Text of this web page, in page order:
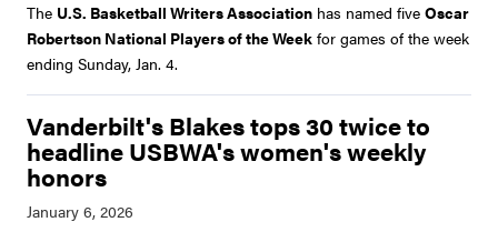
The U.S. Basketball Writers Association has named five Oscar
Robertson National Players of the Week for games of the week
ending Sunday, Jan. 4.
Vanderbilt's Blakes tops 30 twice to
headline USBWA's women's weekly
honors